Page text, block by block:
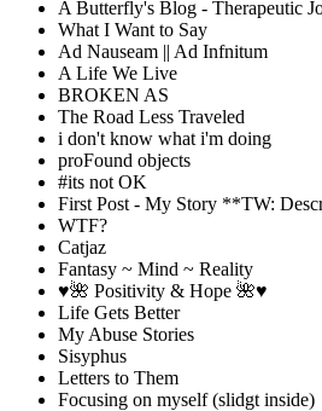
A Butterfly's Blog - Therapeutic
What I Want to Say
Ad Nauseam || Ad Infnitum
A Life We Live
BROKEN AS
The Road Less Traveled
i don't know what i'm doing
proFound objects
#its not OK
First Post - My Story **TW:
WTF?
Catjaz
Fantasy ~ Mind ~ Reality
♥️🌺 Positivity & Hope 🌺♥️
Life Gets Better
My Abuse Stories
Sisyphus
Letters to Them
Focusing on myself (slidgt inside)